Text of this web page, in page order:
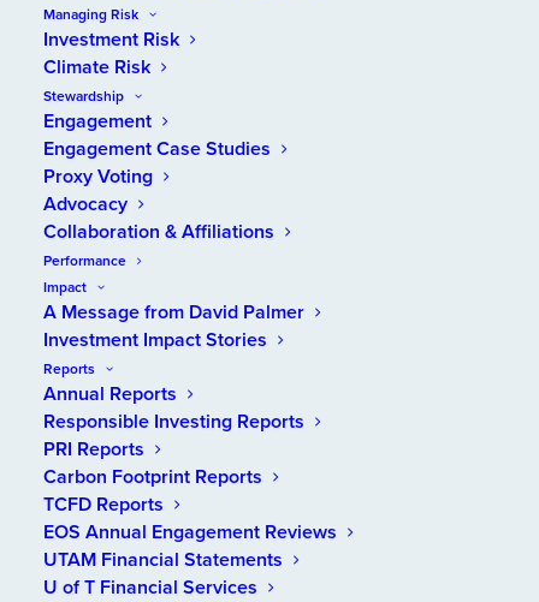
Managing Risk
Investment Risk
Climate Risk
Stewardship
Engagement
Engagement Case Studies
Proxy Voting
Advocacy
Collaboration & Affiliations
Performance
Impact
A Message from David Palmer
Investment Impact Stories
Reports
Annual Reports
Responsible Investing Reports
PRI Reports
Carbon Footprint Reports
TCFD Reports
EOS Annual Engagement Reviews
UTAM Financial Statements
U of T Financial Services
2022 INTEGRATED ANNUAL REPORT
Together
VIEW REPORT